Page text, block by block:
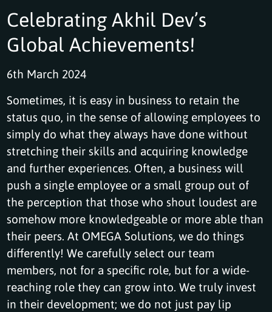
Celebrating Akhil Dev’s
Global Achievements!
6th March 2024
Sometimes, it is easy in business to retain the
status quo, in the sense of allowing employees to
simply do what they always have done without
stretching their skills and acquiring knowledge
and further experiences. Often, a business will
push a single employee or a small group out of
the perception that those who shout loudest are
somehow more knowledgeable or more able than
their peers. At OMEGA Solutions, we do things
differently! We carefully select our team
members, not for a specific role, but for a wide-
reaching role they can grow into. We truly invest
in their development; we do not just pay lip